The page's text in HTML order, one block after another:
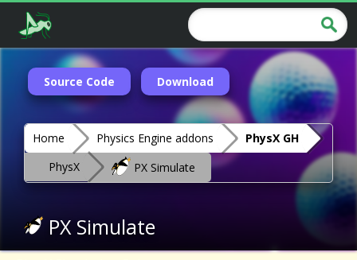
Source Code Download
Home Physics Engine addons
PhysX GH
PhysX
PX Simulate
PX Simulate